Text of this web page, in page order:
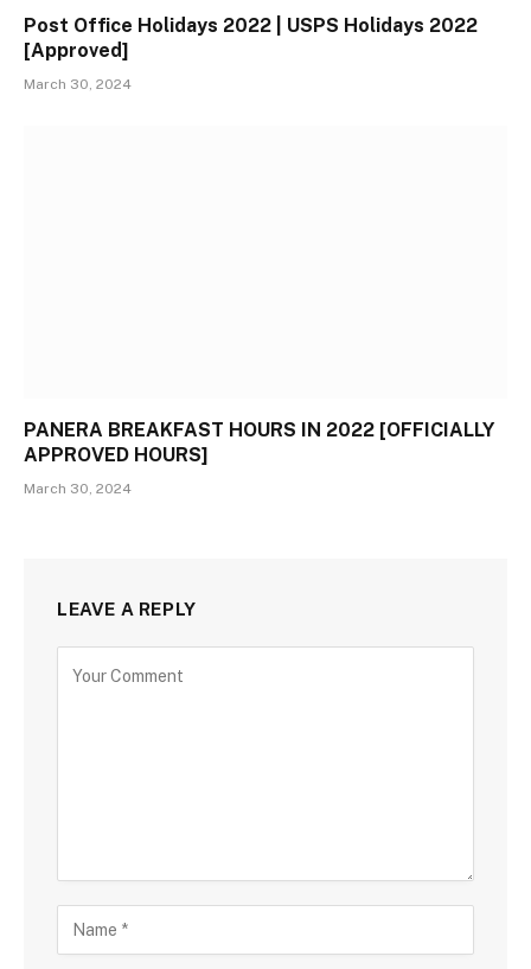
Post Office Holidays 2022 | USPS Holidays 2022
[Approved]
March 30, 2024
PANERA BREAKFAST HOURS IN 2022 [OFFICIALLY
APPROVED HOURS]
March 30, 2024
LEAVE A REPLY